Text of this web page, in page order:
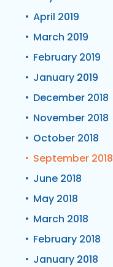
April 2019
March 2019
February 2019
January 2019
December 2018
November 2018
October 2018
September 2018
June 2018
May 2018
March 2018
February 2018
January 2018